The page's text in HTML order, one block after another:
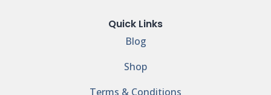
Quick Links
Blog
Shop
Terms & Conditions